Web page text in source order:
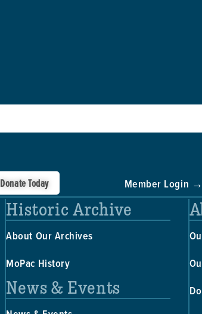
Donate Today Member Login →
Historic Archive
About Our Archives
MoPac History
News & Events